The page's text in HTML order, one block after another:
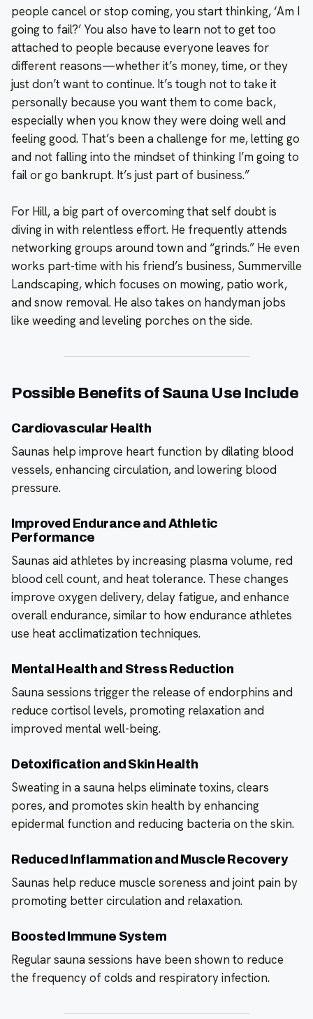
people cancel or stop coming, you start thinking, ‘Am I
going to fail?’ You also have to learn not to get too
attached to people because everyone leaves for
different reasons—whether it’s money, time, or they
just don’t want to continue. It’s tough not to take it
personally because you want them to come back,
especially when you know they were doing well and
feeling good. That’s been a challenge for me, letting go
and not falling into the mindset of thinking I’m going to
fail or go bankrupt. It’s just part of business.”
For Hill, a big part of overcoming that self doubt is
diving in with relentless effort. He frequently attends
networking groups around town and “grinds.” He even
works part-time with his friend’s business, Summerville
Landscaping, which focuses on mowing, patio work,
and snow removal. He also takes on handyman jobs
like weeding and leveling porches on the side.
Possible Benefits of Sauna Use Include
Cardiovascular Health
Saunas help improve heart function by dilating blood
vessels, enhancing circulation, and lowering blood
pressure.
Improved Endurance and Athletic
Performance
Saunas aid athletes by increasing plasma volume, red
blood cell count, and heat tolerance. These changes
improve oxygen delivery, delay fatigue, and enhance
overall endurance, similar to how endurance athletes
use heat acclimatization techniques.
Mental Health and Stress Reduction
Sauna sessions trigger the release of endorphins and
reduce cortisol levels, promoting relaxation and
improved mental well-being.
Detoxification and Skin Health
Sweating in a sauna helps eliminate toxins, clears
pores, and promotes skin health by enhancing
epidermal function and reducing bacteria on the skin.
Reduced Inflammation and Muscle Recovery
Saunas help reduce muscle soreness and joint pain by
promoting better circulation and relaxation.
Boosted Immune System
Regular sauna sessions have been shown to reduce
the frequency of colds and respiratory infection.